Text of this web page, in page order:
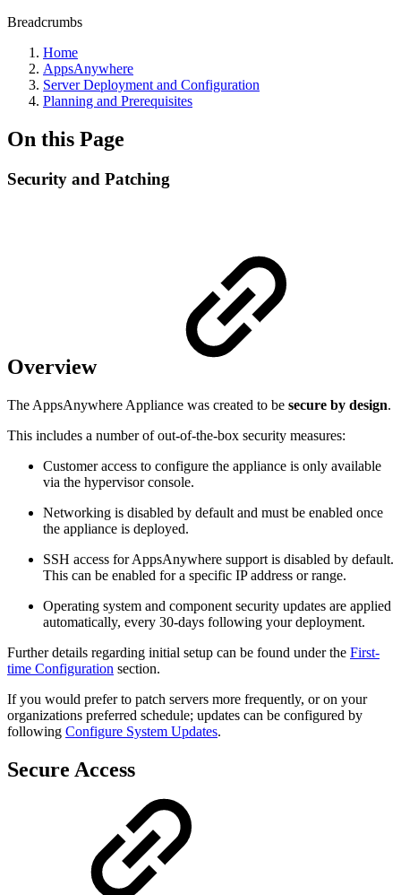
Breadcrumbs
Home
AppsAnywhere
Server Deployment and Configuration
Planning and Prerequisites
On this Page
Security and Patching
Overview
The AppsAnywhere Appliance was created to be secure by design.
This includes a number of out-of-the-box security measures:
Customer access to configure the appliance is only available
via the hypervisor console.
Networking is disabled by default and must be enabled once
the appliance is deployed.
SSH access for AppsAnywhere support is disabled by default.
This can be enabled for a specific IP address or range.
Operating system and component security updates are applied
automatically, every 30-days following your deployment.
Further details regarding initial setup can be found under the First-
time Configuration section.
If you would prefer to patch servers more frequently, or on your
organizations preferred schedule; updates can be configured by
following Configure System Updates.
Secure Access